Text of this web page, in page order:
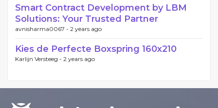
Smart Contract Development by LBM
Solutions: Your Trusted Partner
avnisharma0067 - 2 years ago
Kies de Perfecte Boxspring 160x210
Karlijn Versteeg - 2 years ago